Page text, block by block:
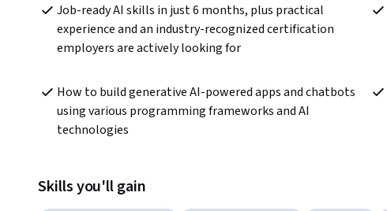
Job-ready AI skills in just 6 months, plus practical
experience and an industry-recognized certification
employers are actively looking for
How to build generative AI-powered apps and chatbots
using various programming frameworks and AI
technologies
Skills you'll gain